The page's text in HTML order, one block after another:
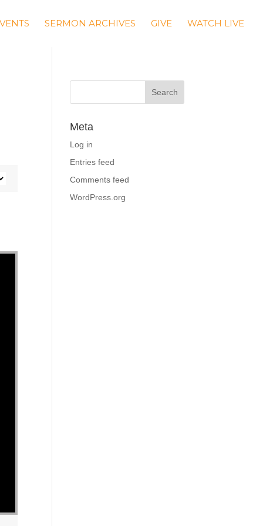
SERMON ARCHIVES GIVE WATCH LIVE
Meta
Log in
Entries feed
Comments feed
WordPress.org